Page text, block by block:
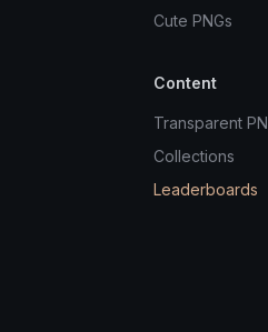
Cute PNGs
Content
Transparent
Collections
Leaderboards